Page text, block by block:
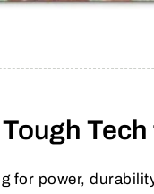
for power,